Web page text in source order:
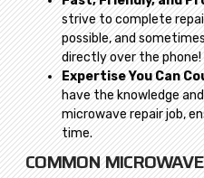
strive to complete
possible, and
directly over the phone!
Expertise You Can
have the knowledge
microwave repair job,
time.
COMMON